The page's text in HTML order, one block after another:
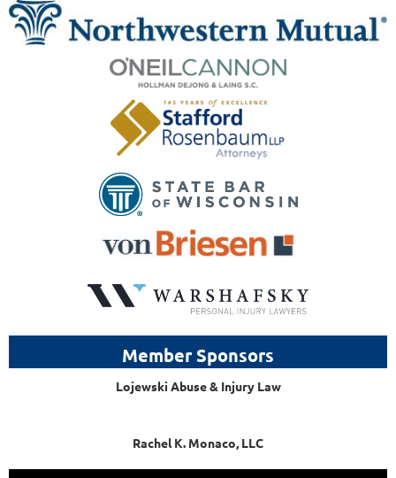
Member Sponsors
Lojewski Abuse & Injury Law
Rachel K. Monaco, LLC